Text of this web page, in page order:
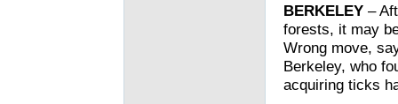
BERKELEY –
forests, it may
Wrong move,
Berkeley, who
acquiring ticks